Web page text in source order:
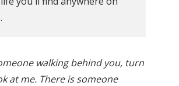
walking behind you, turn
at me. There is someone